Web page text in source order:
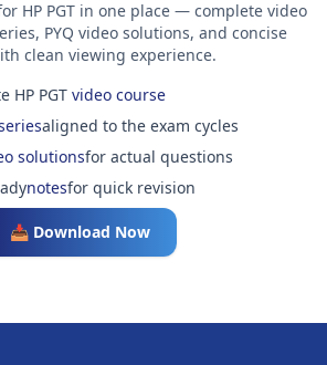
HP PGT in one place — complete video
PYQ video solutions, and concise
clean viewing experience.
HP PGTvideo course
aligned to the exam cycles
solutionsfor actual questions
notesfor quick revision
📥 Download Now